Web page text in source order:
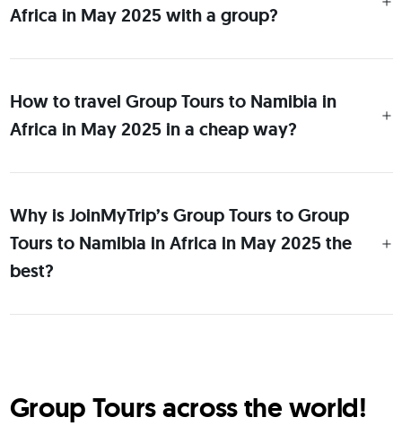
Africa in May 2025 with a group?
How to travel Group Tours to Namibia in
Africa in May 2025 in a cheap way?
Why is JoinMyTrip’s Group Tours to Group
Tours to Namibia in Africa in May 2025 the
best?
Group Tours across the world!